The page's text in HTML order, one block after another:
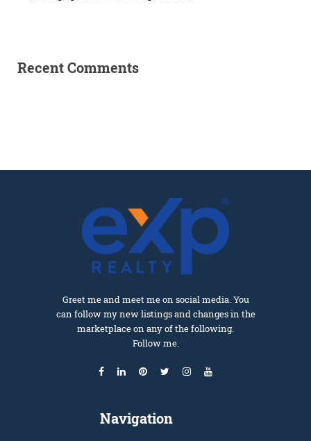
Recent Comments
Greet me and meet me on social media. You
can follow my new listings and changes in the
marketplace on any of the following.
Follow me.
Navigation